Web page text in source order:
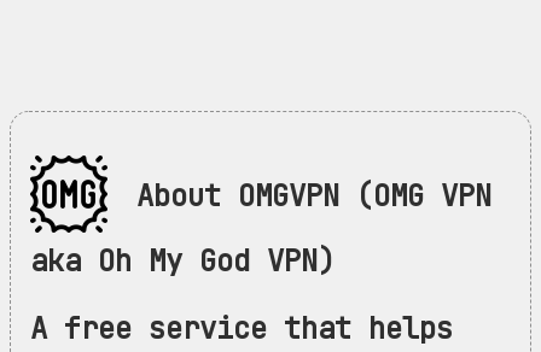
About OMGVPN (OMG VPN
aka Oh My God VPN)
A free service that helps